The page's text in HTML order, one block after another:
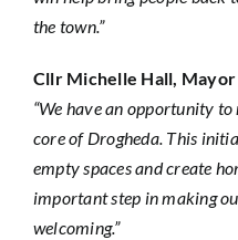
the town.”
Cllr Michelle Hall,
“We have an opportunity
core of Drogheda. This
empty spaces and create
important step in making
welcoming.”